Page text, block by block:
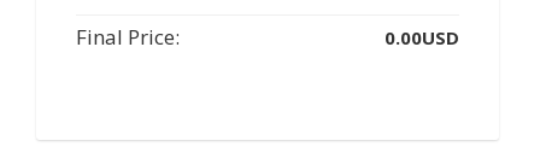
Final Price: 0.00USD